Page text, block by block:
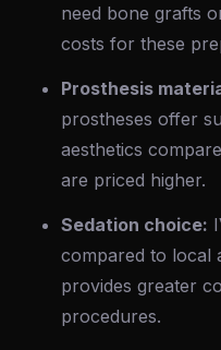
need bone grafts
costs for these
Prosthesis
prostheses offer
aesthetics
are priced higher.
Sedation choice:
compared to local
provides greater
procedures.